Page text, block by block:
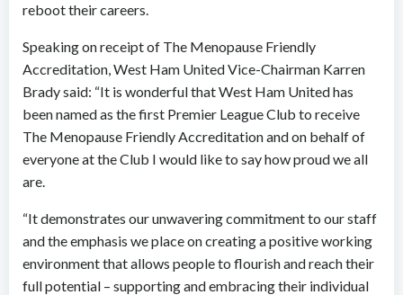
reboot their careers.
Speaking on receipt of The Menopause Friendly
Accreditation, West Ham United Vice-Chairman Karren
Brady said: “It is wonderful that West Ham United has
been named as the first Premier League Club to receive
The Menopause Friendly Accreditation and on behalf of
everyone at the Club I would like to say how proud we all
are.
“It demonstrates our unwavering commitment to our staff
and the emphasis we place on creating a positive working
environment that allows people to flourish and reach their
full potential – supporting and embracing their individual